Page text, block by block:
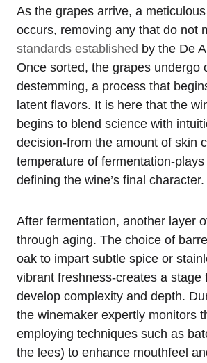
As the grapes arrive, a
occurs, removing any that do not
standards established by the De
Once sorted, the grapes undergo
destemming, a process that
latent flavors. It is here that the
begins to blend science with
decision-from the amount of skin
temperature of fermentation-
defining the wine’s final character.
After fermentation, another layer
through aging. The choice of
oak to impart subtle spice or
vibrant freshness-creates a stage
develop complexity and depth.
the winemaker expertly monitors
employing techniques such as
the lees) to enhance mouthfeel